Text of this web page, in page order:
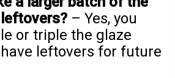
– Yes, you
or triple the glaze
leftovers for future